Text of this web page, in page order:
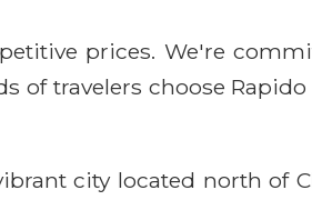
prices. We're
of travelers choose Rapido
city located north of